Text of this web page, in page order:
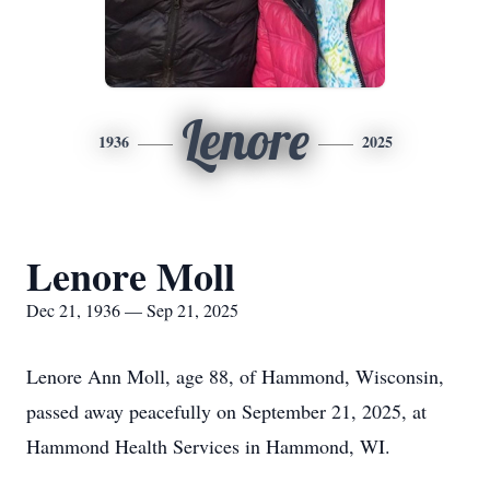
1936 Lenore 2025
Lenore Moll
Dec 21, 1936 — Sep 21, 2025
Lenore Ann Moll, age 88, of Hammond, Wisconsin,
passed away peacefully on September 21, 2025, at
Hammond Health Services in Hammond, WI.